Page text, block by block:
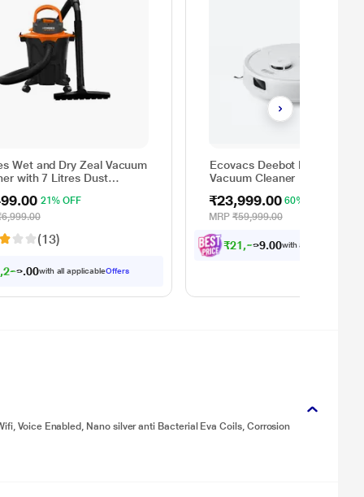
Wet and Dry Zeal Vacuum
with 7 Litres Dust
21% OFF
(13)
,224.00with all applicableOffers
Ecovacs Deebot N30 W
Vacuum Cleaner
₹23,999.00 60% OFF
MRP₹59,999.00
₹21,599.0 with all applicable
Voice Enabled, Nano silver anti Bacterial Eva Coils, Corrosion